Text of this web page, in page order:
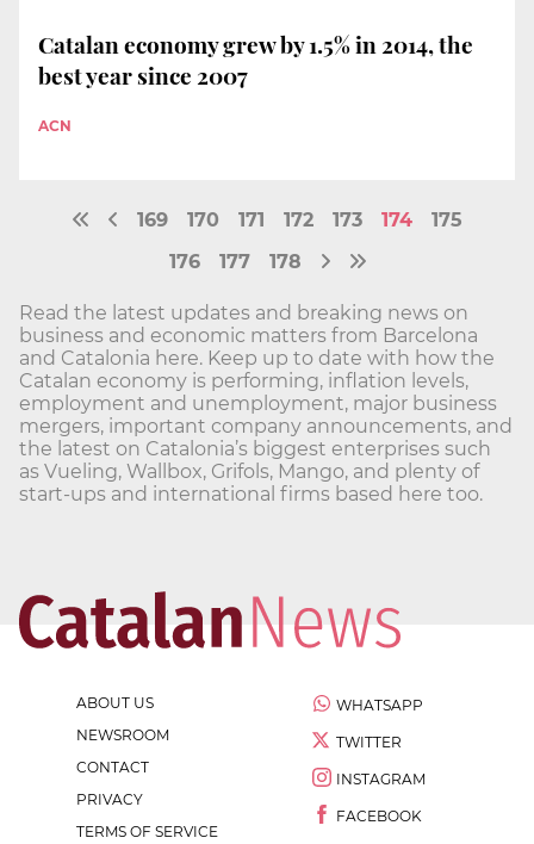
Catalan economy grew by 1.5% in 2014, the
best year since 2007
ACN
169 170 171 172 173 174
175
176
177 178
Read the latest updates and breaking news on
business and economic matters from Barcelona
and Catalonia here. Keep up to date with how the
Catalan economy is performing, inflation levels,
employment and unemployment, major business
mergers, important company announcements, and
the latest on Catalonia’s biggest enterprises such
as Vueling, Wallbox, Grifols, Mango, and plenty of
start-ups and international firms based here too.
ABOUT US
NEWSROOM
CONTACT
PRIVACY
TERMS OF SERVICE
WHATSAPP
TWITTER
INSTAGRAM
FACEBOOK